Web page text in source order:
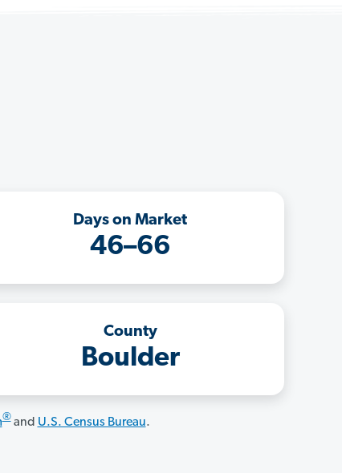
Days on Market
46–66
County
Boulder
®and U.S. Census Bureau.